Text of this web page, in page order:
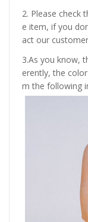
2. Please check
e item, if you
act our
3.As you know,
erently, the
m the following